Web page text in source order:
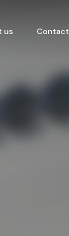
us Contact